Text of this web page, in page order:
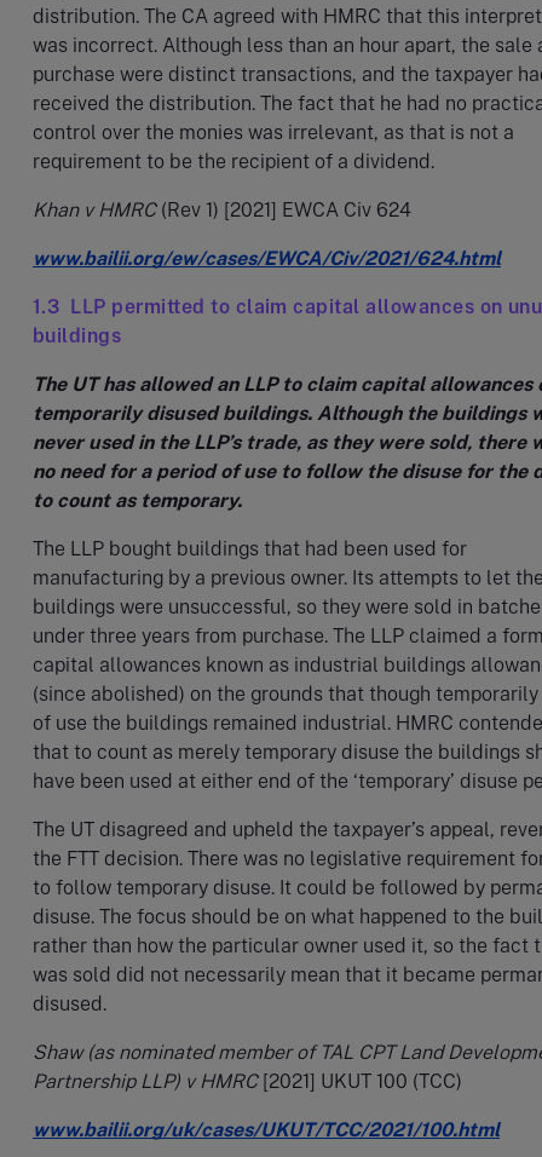
distribution. The CA agreed with HMRC that this
was incorrect. Although less than an hour apart, the sale
purchase were distinct transactions, and the taxpayer
received the distribution. The fact that he had no
control over the monies was irrelevant, as that is not a
requirement to be the recipient of a dividend.
Khan v HMRC(Rev 1) [2021] EWCA Civ 624
www.bailii.org/ew/cases/EWCA/Civ/2021/624.html
1.3 LLP permitted to claim capital allowances on
buildings
The UT has allowed an LLP to claim capital allowances
temporarily disused buildings. Although the buildings
never used in the LLP’s trade, as they were sold, there
no need for a period of use to follow the disuse for the
to count as temporary.
The LLP bought buildings that had been used for
manufacturing by a previous owner. Its attempts to let
buildings were unsuccessful, so they were sold in
under three years from purchase. The LLP claimed a
capital allowances known as industrial buildings
(since abolished) on the grounds that though
of use the buildings remained industrial. HMRC
that to count as merely temporary disuse the buildings
have been used at either end of the ‘temporary’ disuse
The UT disagreed and upheld the taxpayer’s appeal,
the FTT decision. There was no legislative requirement
to follow temporary disuse. It could be followed by
disuse. The focus should be on what happened to the
rather than how the particular owner used it, so the fact
was sold did not necessarily mean that it became
disused.
Shaw (as nominated member of TAL CPT Land
Partnership LLP) v HMRC[2021] UKUT 100 (TCC)
www.bailii.org/uk/cases/UKUT/TCC/2021/100.html